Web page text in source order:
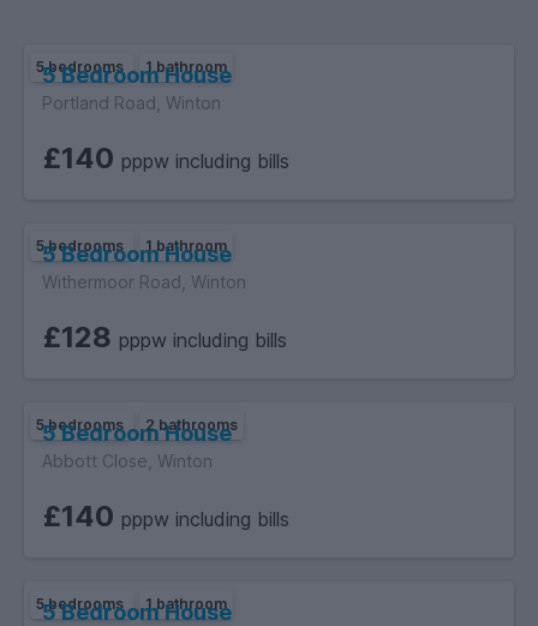
5 bedrooms 1 bathroom
5 Bedroom House
Portland Road, Winton
£140 pppw including bills
5 bedrooms 1 bathroom
5 Bedroom House
Withermoor Road, Winton
£128 pppw including bills
5 bedrooms 2 bathrooms
5 Bedroom House
Abbott Close, Winton
£140 pppw including bills
5 bedrooms 1 bathroom
5 Bedroom House